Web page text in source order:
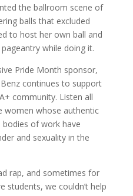
the ballroom scene of
balls that excluded
to host her own ball and
while doing it.
Pride Month sponsor,
continues to support
community. Listen all
women whose authentic
bodies of work have
and sexuality in the
rap, and sometimes for
students, we couldn’t help